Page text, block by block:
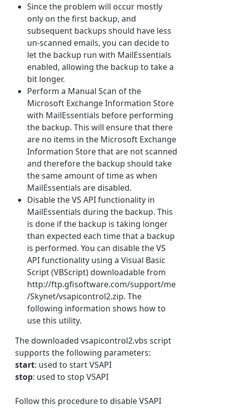
Since the problem will occur mostly
only on the first backup, and
subsequent backups should have less
un-scanned emails, you can decide to
let the backup run with MailEssentials
enabled, allowing the backup to take a
bit longer.
Perform a Manual Scan of the
Microsoft Exchange Information Store
with MailEssentials before performing
the backup. This will ensure that there
are no items in the Microsoft Exchange
Information Store that are not scanned
and therefore the backup should take
the same amount of time as when
MailEssentials are disabled.
Disable the VS API functionality in
MailEssentials during the backup. This
is done if the backup is taking longer
than expected each time that a backup
is performed. You can disable the VS
API functionality using a Visual Basic
Script (VBScript) downloadable from
http://ftp.gfisoftware.com/support/me
/Skynet/vsapicontrol2.zip. The
following information shows how to
use this utility.
The downloaded vsapicontrol2.vbs script
supports the following parameters:
start: used to start VSAPI
stop: used to stop VSAPI
Follow this procedure to disable VSAPI